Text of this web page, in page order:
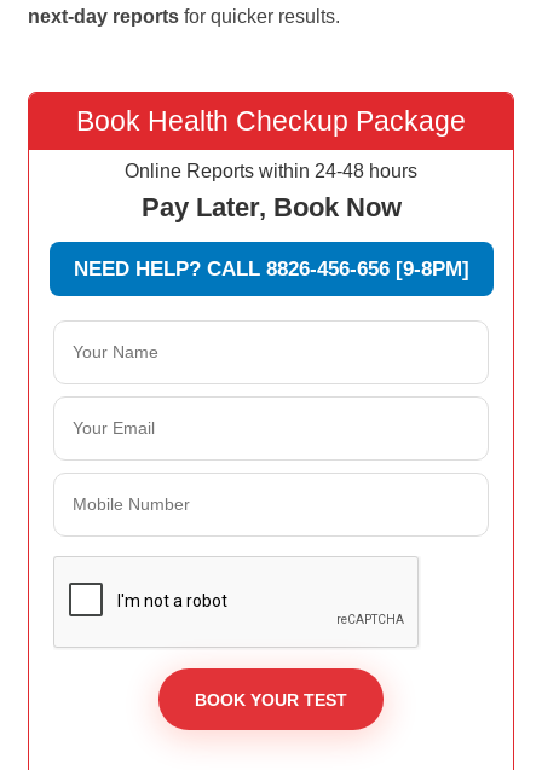
next-day reports for quicker results.
Book Health Checkup Package
Online Reports within 24-48 hours
Pay Later, Book Now
NEED HELP? CALL 8826-456-656 [9-8PM]